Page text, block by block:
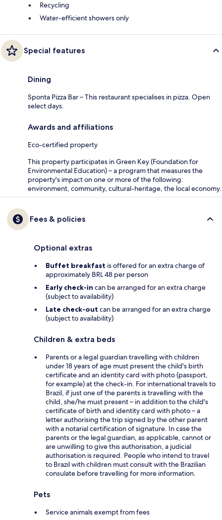
Recycling
Water-efficient showers only
Special features
Dining
Sponta Pizza Bar – This restaurant specialises in pizza. Open
select days.
Awards and affiliations
Eco-certified property
This property participates in Green Key (Foundation for
Environmental Education) – a program that measures the
property's impact on one or more of the following:
environment, community, cultural-heritage, the local economy.
Fees & policies
Optional extras
Buffet breakfast is offered for an extra charge of
approximately BRL 48 per person
Early check-in can be arranged for an extra charge
(subject to availability)
Late check-out can be arranged for an extra charge
(subject to availability)
Children & extra beds
Parents or a legal guardian travelling with children
under 18 years of age must present the child's birth
certificate and an identity card with photo (passport,
for example) at the check-in. For international travels to
Brazil, if just one of the parents is travelling with the
child, she/he must present – in addition to the child's
certificate of birth and identity card with photo – a
letter authorising the trip signed by the other parent
with a notarial certification of signature. In case the
parents or the legal guardian, as applicable, cannot or
are unwilling to give this authorisation, a judicial
authorisation is required. People who intend to travel
to Brazil with children must consult with the Brazilian
consulate before travelling for more information.
Pets
Service animals exempt from fees